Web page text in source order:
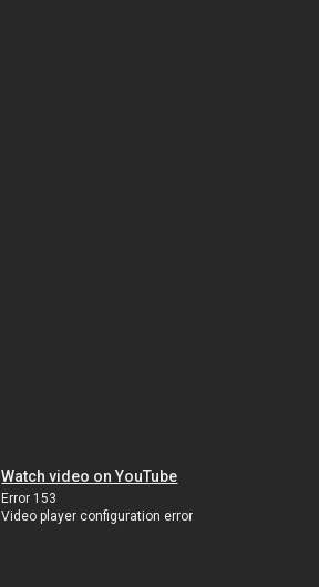
Watch video on YouTube
Error 153
Video player configuration error